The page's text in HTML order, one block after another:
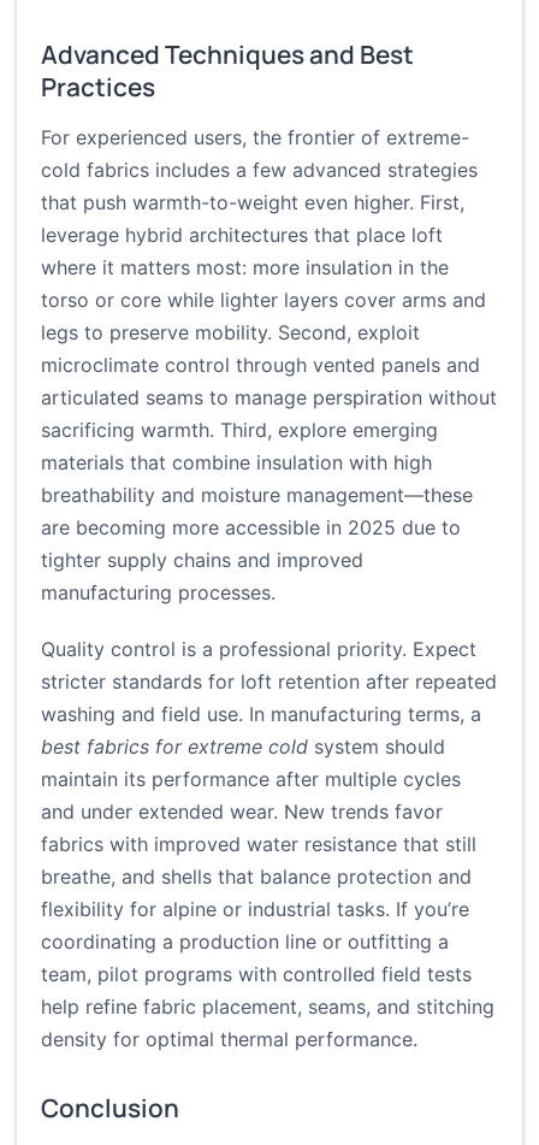
Advanced Techniques and Best
Practices
For experienced users, the frontier of extreme-
cold fabrics includes a few advanced strategies
that push warmth-to-weight even higher. First,
leverage hybrid architectures that place loft
where it matters most: more insulation in the
torso or core while lighter layers cover arms and
legs to preserve mobility. Second, exploit
microclimate control through vented panels and
articulated seams to manage perspiration without
sacrificing warmth. Third, explore emerging
materials that combine insulation with high
breathability and moisture management—these
are becoming more accessible in 2025 due to
tighter supply chains and improved
manufacturing processes.
Quality control is a professional priority. Expect
stricter standards for loft retention after repeated
washing and field use. In manufacturing terms, a
best fabrics for extreme cold system should
maintain its performance after multiple cycles
and under extended wear. New trends favor
fabrics with improved water resistance that still
breathe, and shells that balance protection and
flexibility for alpine or industrial tasks. If you’re
coordinating a production line or outfitting a
team, pilot programs with controlled field tests
help refine fabric placement, seams, and stitching
density for optimal thermal performance.
Conclusion